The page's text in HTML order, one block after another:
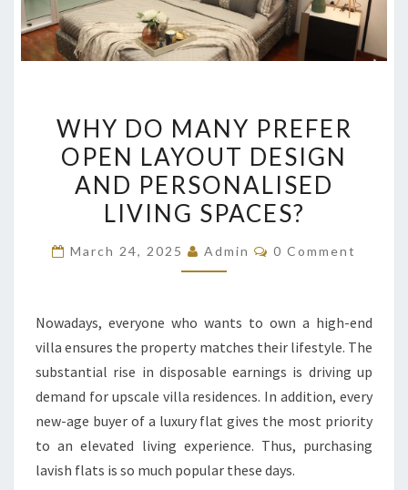
DO
MANY
PREFER
OPEN
DESIGN
LIVING
SPACES?
WHY DO MANY PREFER
OPEN LAYOUT DESIGN
AND PERSONALISED
LIVING SPACES?
March 24, 2025 Admin Comments
0 Comment
Nowadays, everyone who wants to own a high-end
villa ensures the property matches their lifestyle. The
substantial rise in disposable earnings is driving up
demand for upscale villa residences. In addition, every
new-age buyer of a luxury flat gives the most priority
to an elevated living experience. Thus, purchasing
lavish flats is so much popular these days.